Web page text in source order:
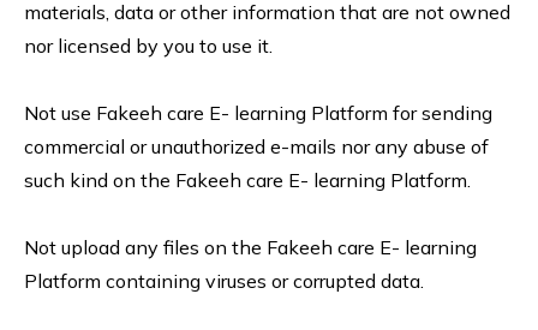
materials, data or other information that are not owned
nor licensed by you to use it.
Not use Fakeeh care E- learning Platform for sending
commercial or unauthorized e-mails nor any abuse of
such kind on the Fakeeh care E- learning Platform.
Not upload any files on the Fakeeh care E- learning
Platform containing viruses or corrupted data.